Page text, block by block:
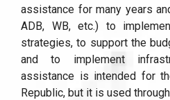
assistance for many years
ADB, WB, etc.) to
strategies, to support the
and to implement
assistance is intended for
Republic, but it is used